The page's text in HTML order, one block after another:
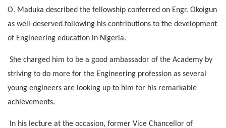
O. Maduka described the fellowship conferred on Engr. Okoigun
as well-deserved following his contributions to the development
of Engineering education in Nigeria.
She charged him to be a good ambassador of the Academy by
striving to do more for the Engineering profession as several
young engineers are looking up to him for his remarkable
achievements.
In his lecture at the occasion, former Vice Chancellor of